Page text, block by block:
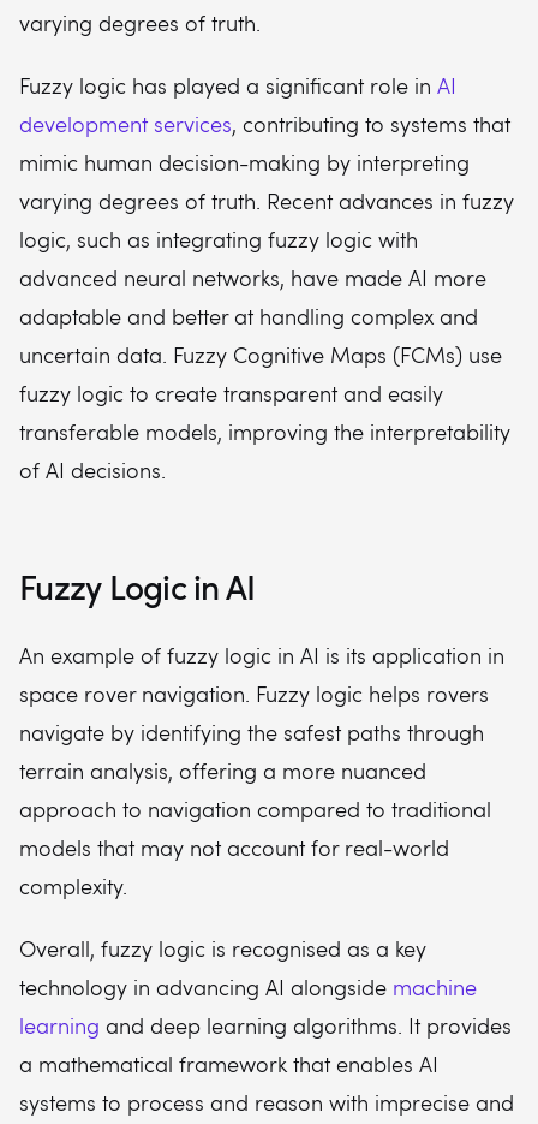
varying degrees of truth.
Fuzzy logic has played a significant role in AI
development services, contributing to systems that
mimic human decision-making by interpreting
varying degrees of truth. Recent advances in fuzzy
logic, such as integrating fuzzy logic with
advanced neural networks, have made AI more
adaptable and better at handling complex and
uncertain data. Fuzzy Cognitive Maps (FCMs) use
fuzzy logic to create transparent and easily
transferable models, improving the interpretability
of AI decisions.
Fuzzy Logic in AI
An example of fuzzy logic in AI is its application in
space rover navigation. Fuzzy logic helps rovers
navigate by identifying the safest paths through
terrain analysis, offering a more nuanced
approach to navigation compared to traditional
models that may not account for real-world
complexity.
Overall, fuzzy logic is recognised as a key
technology in advancing AI alongside machine
learning and deep learning algorithms. It provides
a mathematical framework that enables AI
systems to process and reason with imprecise and